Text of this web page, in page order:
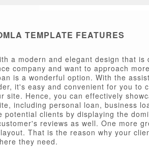
TEMPLATE FEATURES
a modern and elegant design that is
company and want to approach
is a wonderful option. With the
it's easy and convenient for you to
site. Hence, you can effectively
including personal loan, business
potential clients by displaying the
reviews as well. One more
That is the reason why your
they need.